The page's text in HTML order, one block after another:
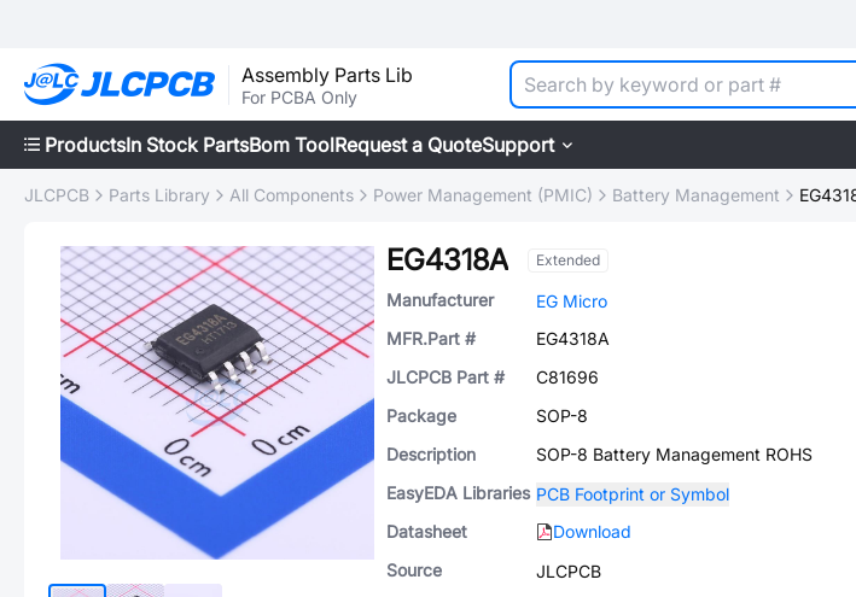
Assembly Parts Lib
For PCBA Only
ProductsIn Stock PartsBom ToolRequest a QuoteSupport
JLCPCB Parts Library All Components Power Management (PMIC) Battery Management
EG4318A Extended
Manufacturer
EG Micro
MFR.Part #
EG4318A
JLCPCB Part #
C81696
Package
SOP-8
Description
SOP-8 Battery Management ROHS
EasyEDA Libraries PCB Footprint or Symbol
Datasheet
Download
Source
JLCPCB